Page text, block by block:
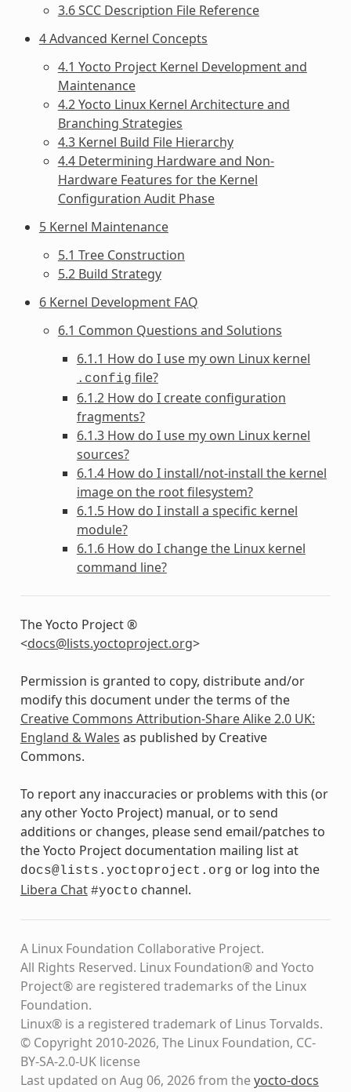
3.6 SCC Description File Reference
4 Advanced Kernel Concepts
4.1 Yocto Project Kernel Development and
Maintenance
4.2 Yocto Linux Kernel Architecture and
Branching Strategies
4.3 Kernel Build File Hierarchy
4.4 Determining Hardware and Non-
Hardware Features for the Kernel
Configuration Audit Phase
5 Kernel Maintenance
5.1 Tree Construction
5.2 Build Strategy
6 Kernel Development FAQ
6.1 Common Questions and Solutions
6.1.1 How do I use my own Linux kernel
.config file?
6.1.2 How do I create configuration
fragments?
6.1.3 How do I use my own Linux kernel
sources?
6.1.4 How do I install/not-install the kernel
image on the root filesystem?
6.1.5 How do I install a specific kernel
module?
6.1.6 How do I change the Linux kernel
command line?
The Yocto Project ®
<docs@lists.yoctoproject.org>
Permission is granted to copy, distribute and/or
modify this document under the terms of the
Creative Commons Attribution-Share Alike 2.0 UK:
England & Wales as published by Creative
Commons.
To report any inaccuracies or problems with this (or
any other Yocto Project) manual, or to send
additions or changes, please send email/patches to
the Yocto Project documentation mailing list at
docs@lists.yoctoproject.org or log into the
Libera Chat #yocto channel.
A Linux Foundation Collaborative Project.
All Rights Reserved. Linux Foundation® and Yocto
Project® are registered trademarks of the Linux
Foundation.
Linux® is a registered trademark of Linus Torvalds.
© Copyright 2010-2026, The Linux Foundation, CC-
BY-SA-2.0-UK license
Last updated on Aug 06, 2026 from theyocto-docs